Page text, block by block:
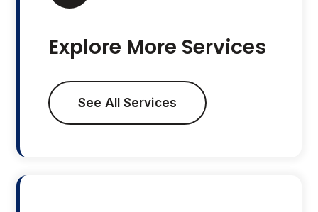
Explore More Services
See All Services